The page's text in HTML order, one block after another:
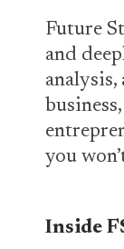
Future
and
you
Inside